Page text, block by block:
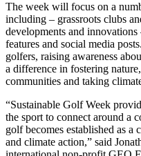
The week will focus on a
including – grassroots clubs
developments and
features and social media
golfers, raising awareness
a difference in fostering
communities and taking
“Sustainable Golf Week
the sport to connect around a
golf becomes established as
and climate action,” said